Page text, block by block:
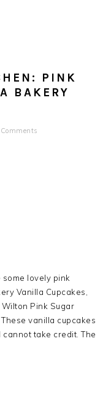
PINK
BAKERY
lovely pink
Vanilla Cupcakes,
Pink Sugar
vanilla cupcakes
take credit. The